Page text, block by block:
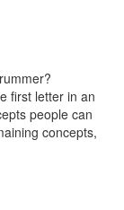
first letter in an
people can
concepts,